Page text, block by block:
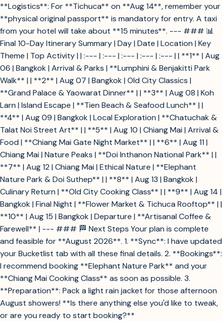
**Logistics**: For **Tichuca** on **Aug 14**, remember your
**physical original passport** is mandatory for entry. A taxi
from your hotel will take about **15 minutes**. --- ### 📊
Final 10-Day Itinerary Summary | Day | Date | Location | Key
Theme | Top Activity | | :--- | :--- | :--- | :--- | :--- | | **1** | Aug
06 | Bangkok | Arrival & Parks | **Lumphini & Benjakitti Park
Walk** | | **2** | Aug 07 | Bangkok | Old City Classics |
**Grand Palace & Yaowarat Dinner** | | **3** | Aug 08 | Koh
Larn | Island Escape | **Tien Beach & Seafood Lunch** | |
**4** | Aug 09 | Bangkok | Local Exploration | **Chatuchak &
Talat Noi Street Art** | | **5** | Aug 10 | Chiang Mai | Arrival &
Food | **Chiang Mai Gate Night Market** | | **6** | Aug 11 |
Chiang Mai | Nature Peaks | **Doi Inthanon National Park** | |
**7** | Aug 12 | Chiang Mai | Ethical Nature | **Elephant
Nature Park & Doi Suthep** | | **8** | Aug 13 | Bangkok |
Culinary Return | **Old City Cooking Class** | | **9** | Aug 14 |
Bangkok | Final Night | **Flower Market & Tichuca Rooftop** | |
**10** | Aug 15 | Bangkok | Departure | **Artisanal Coffee &
Farewell** | --- ### 🏁 Next Steps Your plan is complete
and feasible for **August 2026**. 1. **Sync**: I have updated
your Bucketlist tab with all these final details. 2. **Bookings**:
I recommend booking **Elephant Nature Park** and your
**Chiang Mai Cooking Class** as soon as possible. 3.
**Preparation**: Pack a light rain jacket for those afternoon
August showers! **Is there anything else you'd like to tweak,
or are you ready to start booking?**